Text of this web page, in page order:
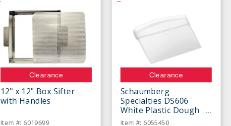
Clearance
12" x 12" Box Sifter
with Handles
Item #: 6019699
Clearance
Schaumberg
Specialties DS606
White Plastic Dough
Scraper
Item #: 6055450